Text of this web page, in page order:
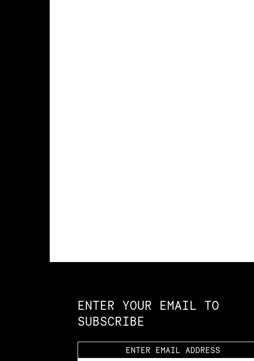
ENTER YOUR EMAIL TO
SUBSCRIBE